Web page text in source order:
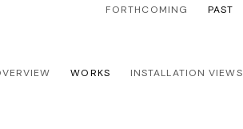
FORTHCOMING PAST
WORKS INSTALLATION VIEWS